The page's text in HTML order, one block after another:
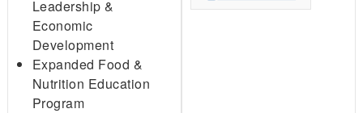
Leadership &
Economic
Development
Expanded Food &
Nutrition Education
Program